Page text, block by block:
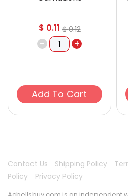
$ 0.11 $0.12
- +
Add To Cart
Contact Us Shipping Policy
Policy
Privacy Policy